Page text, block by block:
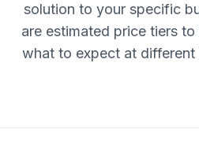
solution to your specific
are estimated price tiers
what to expect at